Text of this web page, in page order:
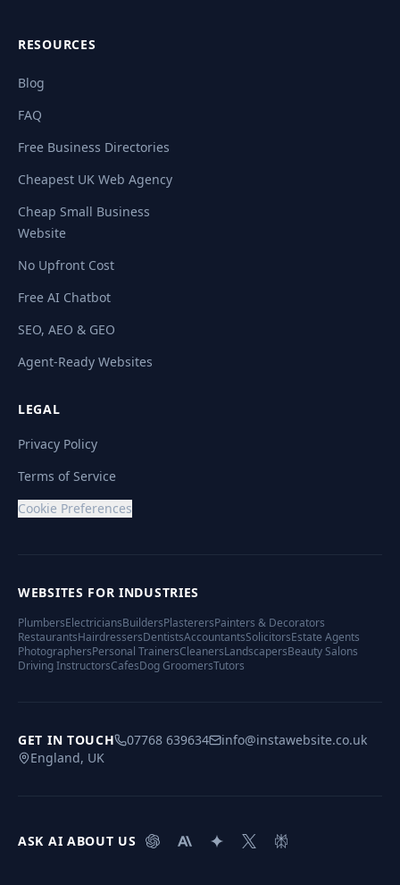
RESOURCES
Blog
FAQ
Free Business Directories
Cheapest UK Web Agency
Cheap Small Business
Website
No Upfront Cost
Free AI Chatbot
SEO, AEO & GEO
Agent-Ready Websites
LEGAL
Privacy Policy
Terms of Service
Cookie Preferences
WEBSITES FOR INDUSTRIES
PlumbersElectriciansBuildersPlasterersPainters & Decorators
RestaurantsHairdressersDentistsAccountantsSolicitorsEstate Agents
PhotographersPersonal TrainersCleanersLandscapersBeauty Salons
Driving InstructorsCafesDog GroomersTutors
GET IN TOUCH 07768 639634
info@instawebsite.co.uk
England, UK
ASK AI ABOUT US